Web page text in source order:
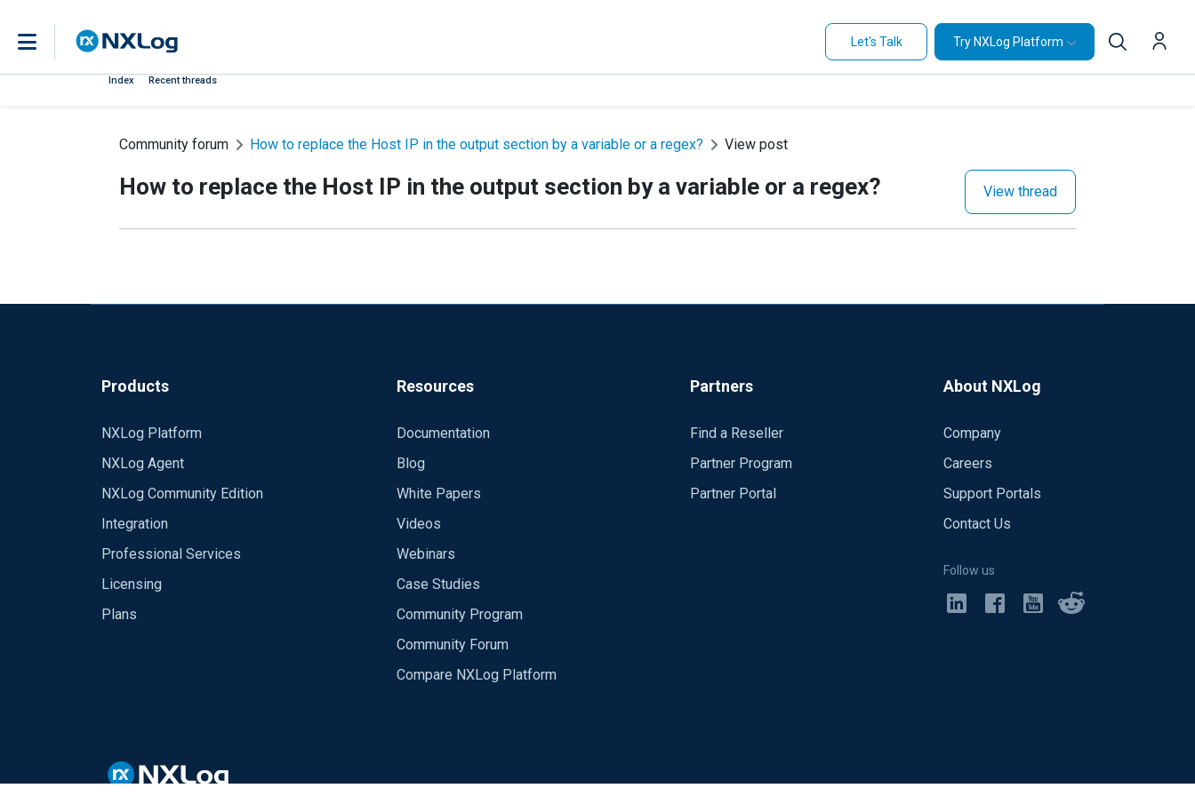
Let's Talk Try NXLog Platform
Index Recent threads
Community forum How to replace the Host IP in the output section by a variable or a regex? View post
How to replace the Host IP in the output section by a variable or a regex? View thread
Products
NXLog Platform
NXLog Agent
NXLog Community Edition
Integration
Professional Services
Licensing
Plans
Resources
Documentation
Blog
White Papers
Videos
Webinars
Case Studies
Community Program
Community Forum
Compare NXLog Platform
Partners
Find a Reseller
Partner Program
Partner Portal
About NXLog
Company
Careers
Support Portals
Contact Us
Follow us